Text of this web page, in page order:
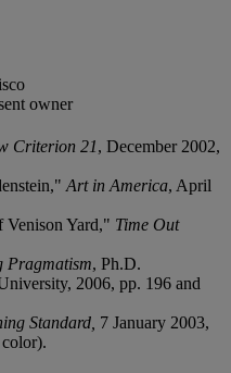
owner
Criterion 21, December 2002,
Art in America, April
Venison Yard," Time Out
Pragmatism, Ph.D.
2006, pp. 196 and
Standard, 7 January 2003,